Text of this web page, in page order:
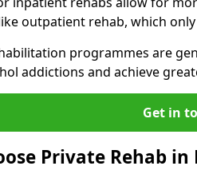
outpatient rehab, which
programmes are
addictions and achieve
Get in
Private Rehab